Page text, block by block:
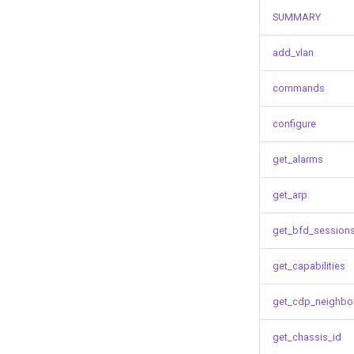
SUMMARY
add_vlan
commands
configure
get_alarms
get_arp
get_capabilities
get_chassis_id